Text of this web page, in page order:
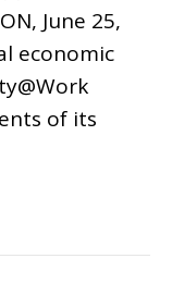
June 25,
economic
of its